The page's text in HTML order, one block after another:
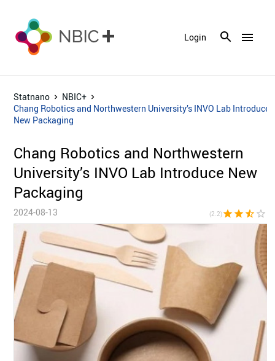
menu
Login
Statnano
NBIC+
Chang Robotics and Northwestern University’s INVO Lab Introduce
New Packaging
Chang Robotics and Northwestern
University’s INVO Lab Introduce New
Packaging
2024-08-13 (2.2)star star star_half star_border